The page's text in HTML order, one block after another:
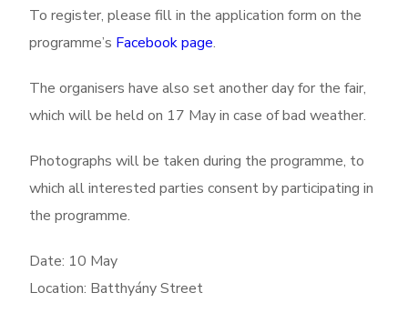
To register, please fill in the application form on the
programme’s Facebook page.
The organisers have also set another day for the fair,
which will be held on 17 May in case of bad weather.
Photographs will be taken during the programme, to
which all interested parties consent by participating in
the programme.
Date: 10 May
Location: Batthyány Street